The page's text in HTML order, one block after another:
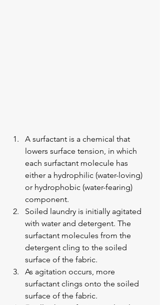
A surfactant is a chemical that
lowers surface tension, in which
each surfactant molecule has
either a hydrophilic (water-loving)
or hydrophobic (water-fearing)
component.
Soiled laundry is initially agitated
with water and detergent. The
surfactant molecules from the
detergent cling to the soiled
surface of the fabric.
As agitation occurs, more
surfactant clings onto the soiled
surface of the fabric.